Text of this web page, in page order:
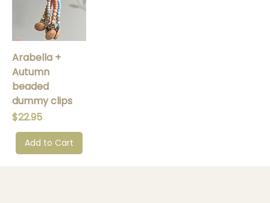
Arabella +
Autumn
beaded
dummy clips
Price
$22.95
Add to Cart